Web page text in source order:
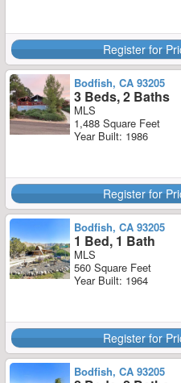
Register for
Bodfish, CA 93205
3 Beds, 2 Baths
MLS
1,488 Square Feet
Year Built: 1986
Register for
Bodfish, CA 93205
1 Bed, 1 Bath
MLS
560 Square Feet
Year Built: 1964
Register for
Bodfish, CA 93205